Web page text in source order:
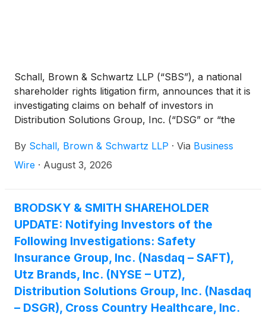
Schall, Brown & Schwartz LLP (“SBS”), a national
shareholder rights litigation firm, announces that it is
investigating claims on behalf of investors in
Distribution Solutions Group, Inc. (“DSG” or “the
breaches of fiduciary duty on the part of its
directors and management.
By Schall, Brown & Schwartz LLP · Via Business
Wire · August 3, 2026
BRODSKY & SMITH SHAREHOLDER
UPDATE: Notifying Investors of the
Following Investigations: Safety
Insurance Group, Inc. (Nasdaq – SAFT),
Utz Brands, Inc. (NYSE – UTZ),
Distribution Solutions Group, Inc. (Nasdaq
– DSGR), Cross Country Healthcare, Inc.